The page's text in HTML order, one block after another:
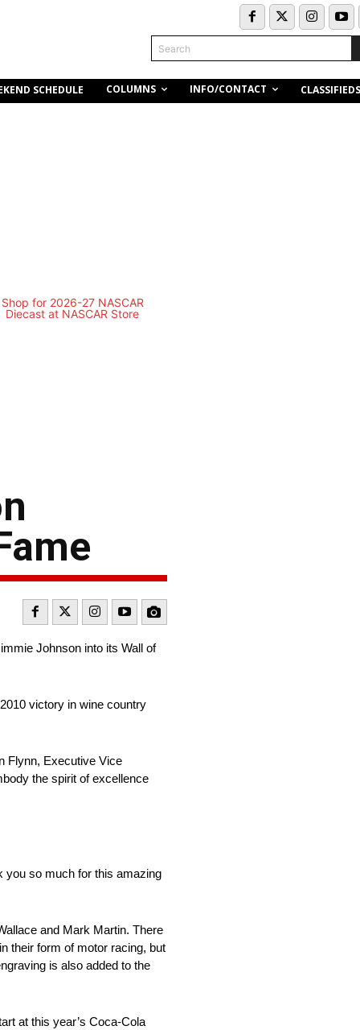
Search
SCHEDULE COLUMNS INFO/CONTACT CLASSIFIEDS
Johnson into its Wall of
victory in wine country
Flynn, Executive Vice
the spirit of excellence
you so much for this amazing
and Mark Martin. There
their form of motor racing, but
is also added to the
at this year’s Coca-Cola